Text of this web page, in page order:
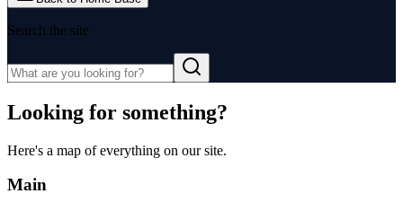
Search the site
Looking for something?
Here's a map of everything on our site.
Main